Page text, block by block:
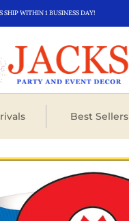
SHIP WITHIN 1 BUSINESS DAY!
Best Sellers